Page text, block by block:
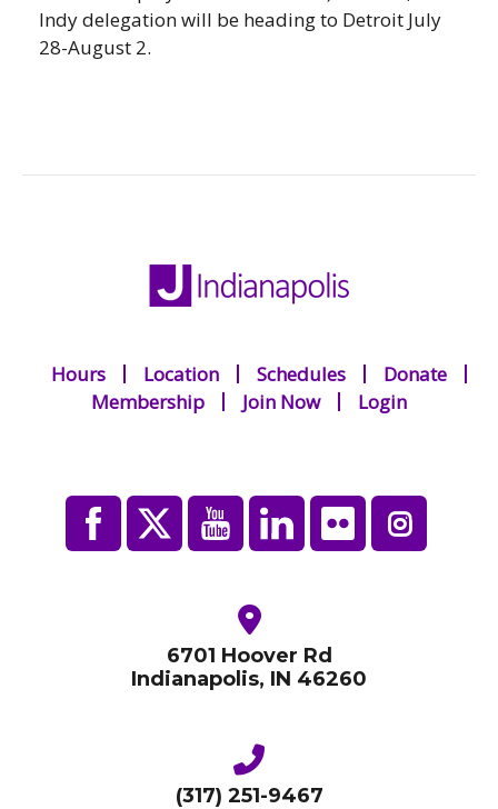
Indy delegation will be heading to Detroit July
28-August 2.
Hours Location Schedules
Donate
Membership
Join Now Login
6701 Hoover Rd
Indianapolis, IN 46260
(317) 251-9467